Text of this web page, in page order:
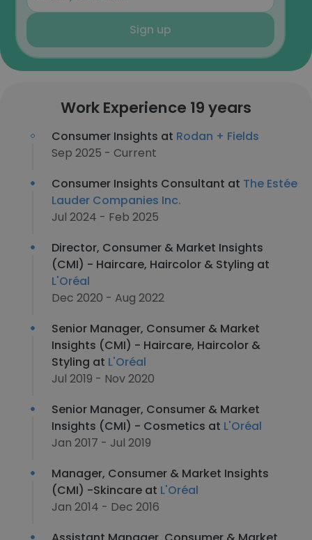
Sign up
Work Experience 19 years
Consumer Insights at Rodan + Fields
Sep 2025 - Current
Consumer Insights Consultant at The Estée
Lauder Companies Inc.
Jul 2024 - Feb 2025
Director, Consumer & Market Insights
(CMI) - Haircare, Haircolor & Styling at
L'Oréal
Dec 2020 - Aug 2022
Senior Manager, Consumer & Market
Insights (CMI) - Haircare, Haircolor &
Styling at L'Oréal
Jul 2019 - Nov 2020
Senior Manager, Consumer & Market
Insights (CMI) - Cosmetics at L'Oréal
Jan 2017 - Jul 2019
Manager, Consumer & Market Insights
(CMI) -Skincare at L'Oréal
Jan 2014 - Dec 2016